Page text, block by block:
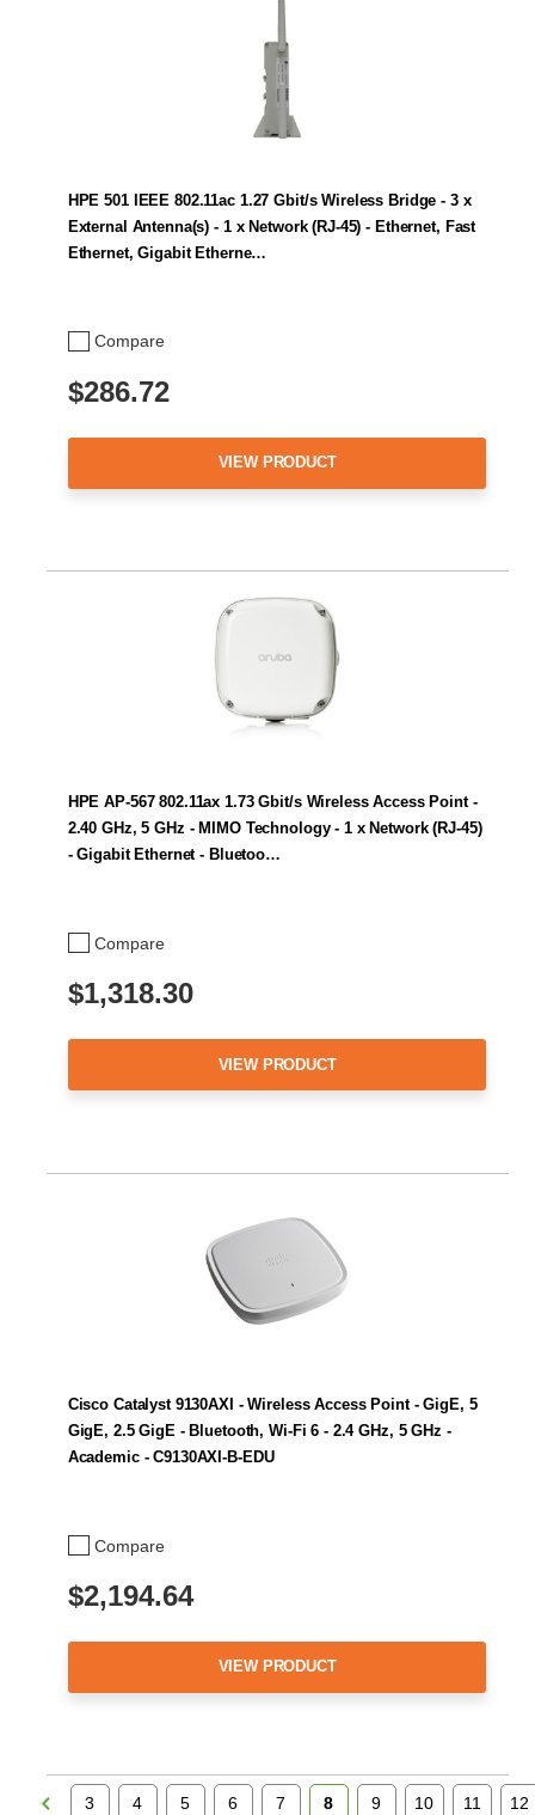
Compare
HPE 501 IEEE 802.11ac 1.27 Gbit/s Wireless Bridge - 3 x
External Antenna(s) - 1 x Network (RJ-45) - Ethernet, Fast
Ethernet, Gigabit Etherne…
$286.72
VIEW PRODUCT
Compare
HPE AP-567 802.11ax 1.73 Gbit/s Wireless Access Point -
2.40 GHz, 5 GHz - MIMO Technology - 1 x Network (RJ-45)
- Gigabit Ethernet - Bluetoo…
$1,318.30
VIEW PRODUCT
Compare
Cisco Catalyst 9130AXI - Wireless Access Point - GigE, 5
GigE, 2.5 GigE - Bluetooth, Wi-Fi 6 - 2.4 GHz, 5 GHz -
Academic - C9130AXI-B-EDU
$2,194.64
VIEW PRODUCT
3 4 5 6 7 8 9 10 11 12